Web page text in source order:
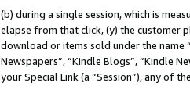
(b) during a single session, which is
elapse from that click, (y) the customer
download or items sold under the name
Newspapers”, “Kindle Blogs”, “Kindle
your Special Link (a “Session”), any of